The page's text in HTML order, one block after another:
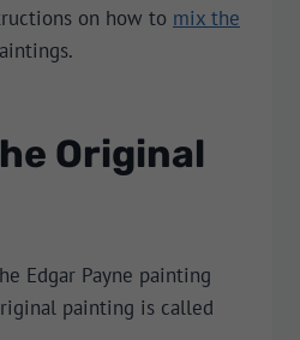
on how to mix the
Original
Edgar Payne painting
painting is called